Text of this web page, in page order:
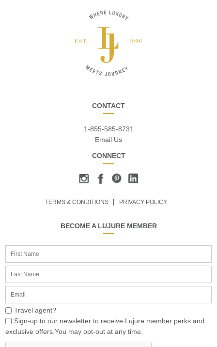
CONTACT
1-855-585-8731
Email Us
CONNECT
TERMS & CONDITIONS PRIVACY POLICY
BECOME A LUJURE MEMBER
Travel agent?
Sign-up to our newsletter to receive Lujure member perks and
exclusive offers.You may opt-out at any time.